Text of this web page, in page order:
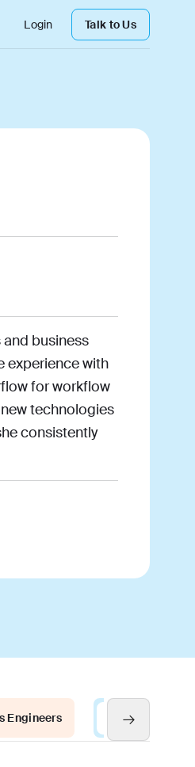
Login Talk to Us
business
experience with
for workflow
technologies
consistently
Engineers